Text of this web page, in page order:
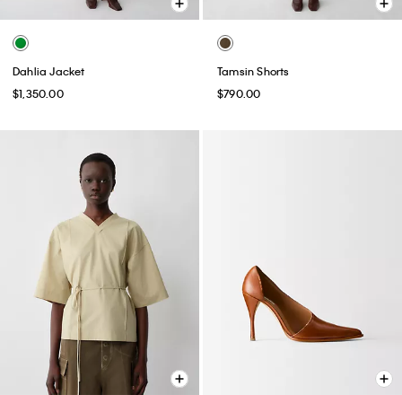
Dahlia Jacket
$1,350.00
Tamsin Shorts
$790.00